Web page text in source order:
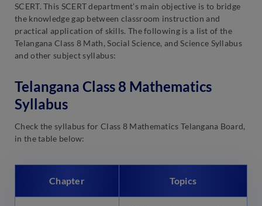
SCERT. This SCERT department’s main objective is to bridge
the knowledge gap between classroom instruction and
practical application of skills. The following is a list of the
Telangana Class 8 Math, Social Science, and Science Syllabus
and other subject syllabus:
Telangana Class 8 Mathematics
Syllabus
Check the syllabus for Class 8 Mathematics Telangana Board,
in the table below:
Chapter Topics